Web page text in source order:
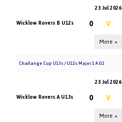
23 Jul 2026
Wicklow Rovers B U12s
0 V
More +
Challange Cup U13s / U12s Major 1 A G1
23 Jul 2026
Wicklow Rovers A U13s
0 V
More +